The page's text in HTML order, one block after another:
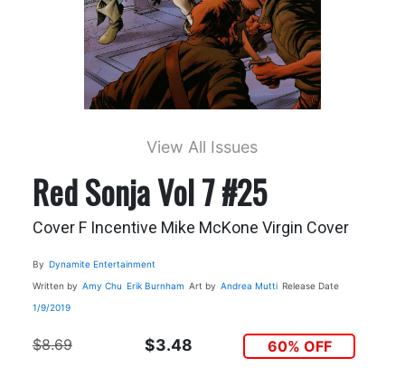
View All Issues
Red Sonja Vol 7 #25
Cover F Incentive Mike McKone Virgin Cover
By Dynamite Entertainment
Written by Amy Chu Erik Burnham Art by Andrea Mutti Release Date
1/9/2019
$8.69 $3.48 60% OFF